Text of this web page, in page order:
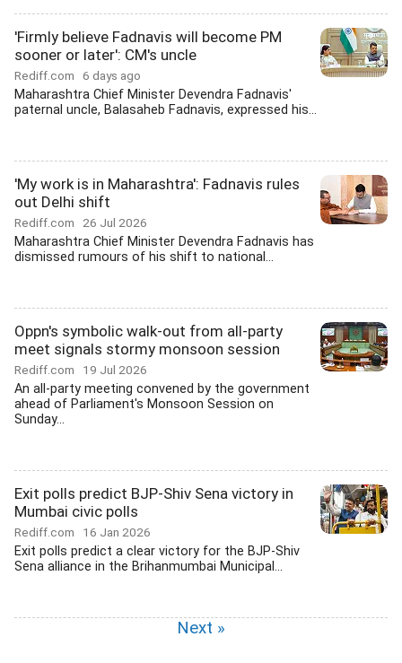
'Firmly believe Fadnavis will become PM
sooner or later': CM's uncle
Rediff.com 6 days ago
Maharashtra Chief Minister Devendra Fadnavis'
paternal uncle, Balasaheb Fadnavis, expressed his...
'My work is in Maharashtra': Fadnavis rules
out Delhi shift
Rediff.com 26 Jul 2026
Maharashtra Chief Minister Devendra Fadnavis has
dismissed rumours of his shift to national...
Oppn's symbolic walk-out from all-party
meet signals stormy monsoon session
Rediff.com 19 Jul 2026
An all-party meeting convened by the government
ahead of Parliament's Monsoon Session on
Sunday...
Exit polls predict BJP-Shiv Sena victory in
Mumbai civic polls
Rediff.com 16 Jan 2026
Exit polls predict a clear victory for the BJP-Shiv
Sena alliance in the Brihanmumbai Municipal...
Next »